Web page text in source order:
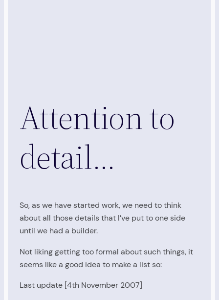
Attention to
detail…
So, as we have started work, we need to think
about all those details that I’ve put to one side
until we had a builder.
Not liking getting too formal about such things, it
seems like a good idea to make a list so:
Last update [4th November 2007]